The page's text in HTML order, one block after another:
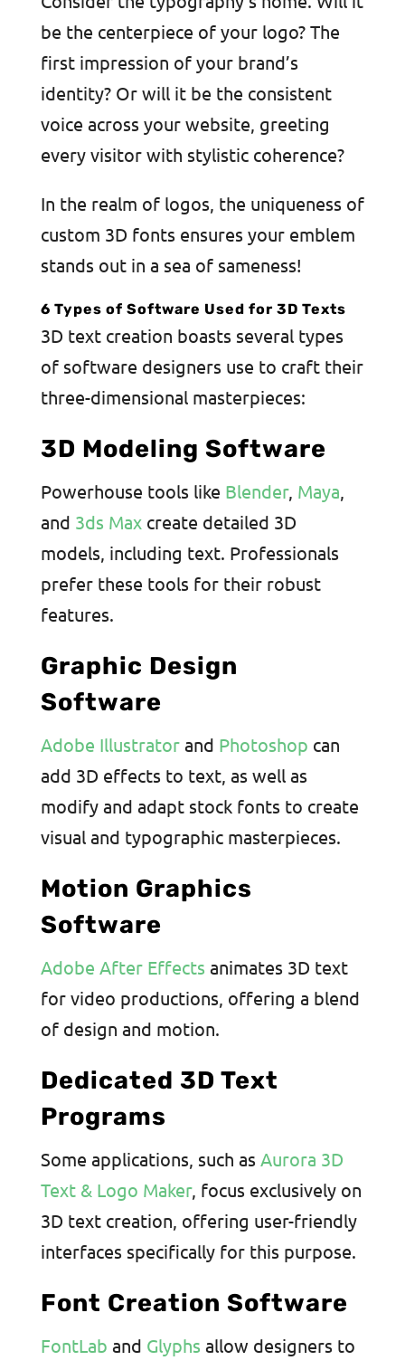
be the centerpiece of your logo? The
first impression of your brand’s
identity? Or will it be the consistent
voice across your website, greeting
every visitor with stylistic coherence?
In the realm of logos, the uniqueness of
custom 3D fonts ensures your emblem
stands out in a sea of sameness!
6 Types of Software Used for 3D Texts
3D text creation boasts several types
of software designers use to craft their
three-dimensional masterpieces:
3D Modeling Software
Powerhouse tools like Blender, Maya
and 3ds Maxcreate detailed 3D
models, including text. Professionals
prefer these tools for their robust
features.
Graphic Design
Software
Adobe Illustratorand Photoshop can
add 3D effects to text, as well as
modify and adapt stock fonts to create
visual and typographic masterpieces.
Motion Graphics
Software
Adobe After Effects animates 3D text
for video productions, offering a blend
of design and motion.
Dedicated 3D Text
Programs
Some applications, such as Aurora 3D
Text & Logo Maker, focus exclusively on
3D text creation, offering user-friendly
interfaces specifically for this purpose.
Font Creation Software
FontLab and Glyphs allow designers to